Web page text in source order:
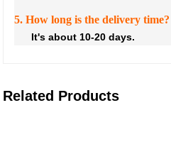
5. How long is the delivery time?
It's about 10-20 days.
Related Products